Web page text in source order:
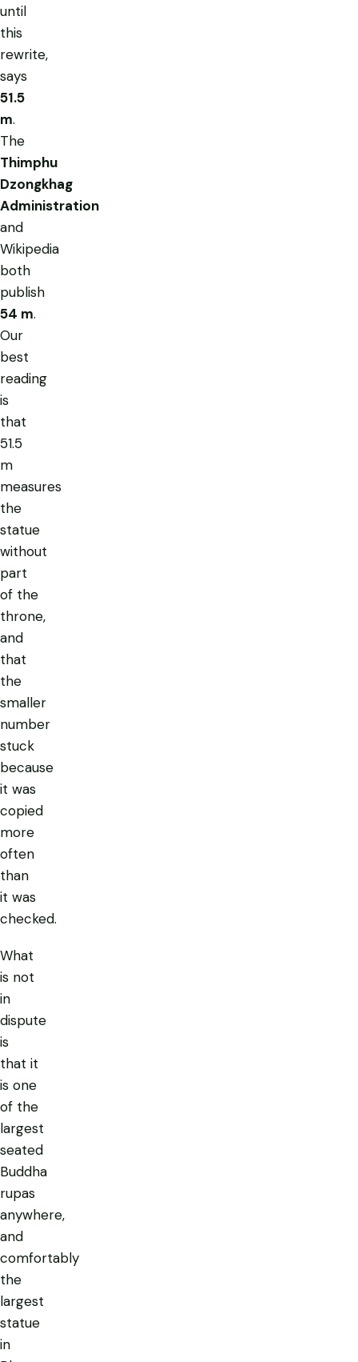
until
this
rewrite,
says
51.5
m.
The
Thimphu
Dzongkhag
Administration
and
Wikipedia
both
publish
54 m.
Our
best
reading
is
that
51.5
m
measures
the
statue
without
part
of the
throne,
and
that
the
smaller
number
stuck
because
it was
copied
more
often
than
it was
checked.
What
is not
in
dispute
is
that it
is one
of the
largest
seated
Buddha
rupas
anywhere,
and
comfortably
the
largest
statue
in